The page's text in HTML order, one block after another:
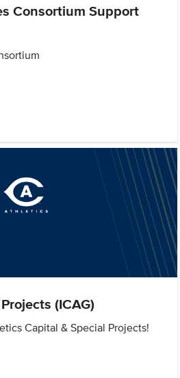
Consortium Support
(ICAG)
Capital & Special Projects!